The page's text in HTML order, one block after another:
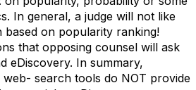
In general, a judge will not like
on popularity ranking!
that opposing counsel will ask
eDiscovery. In summary,
search tools do NOT provide